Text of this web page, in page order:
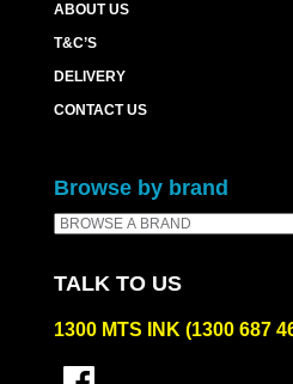
ABOUT US
T&C’S
DELIVERY
CONTACT US
Browse by brand
TALK TO US
1300 MTS INK (1300 687